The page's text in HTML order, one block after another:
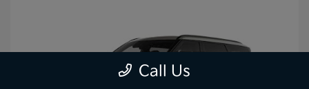
Call Us